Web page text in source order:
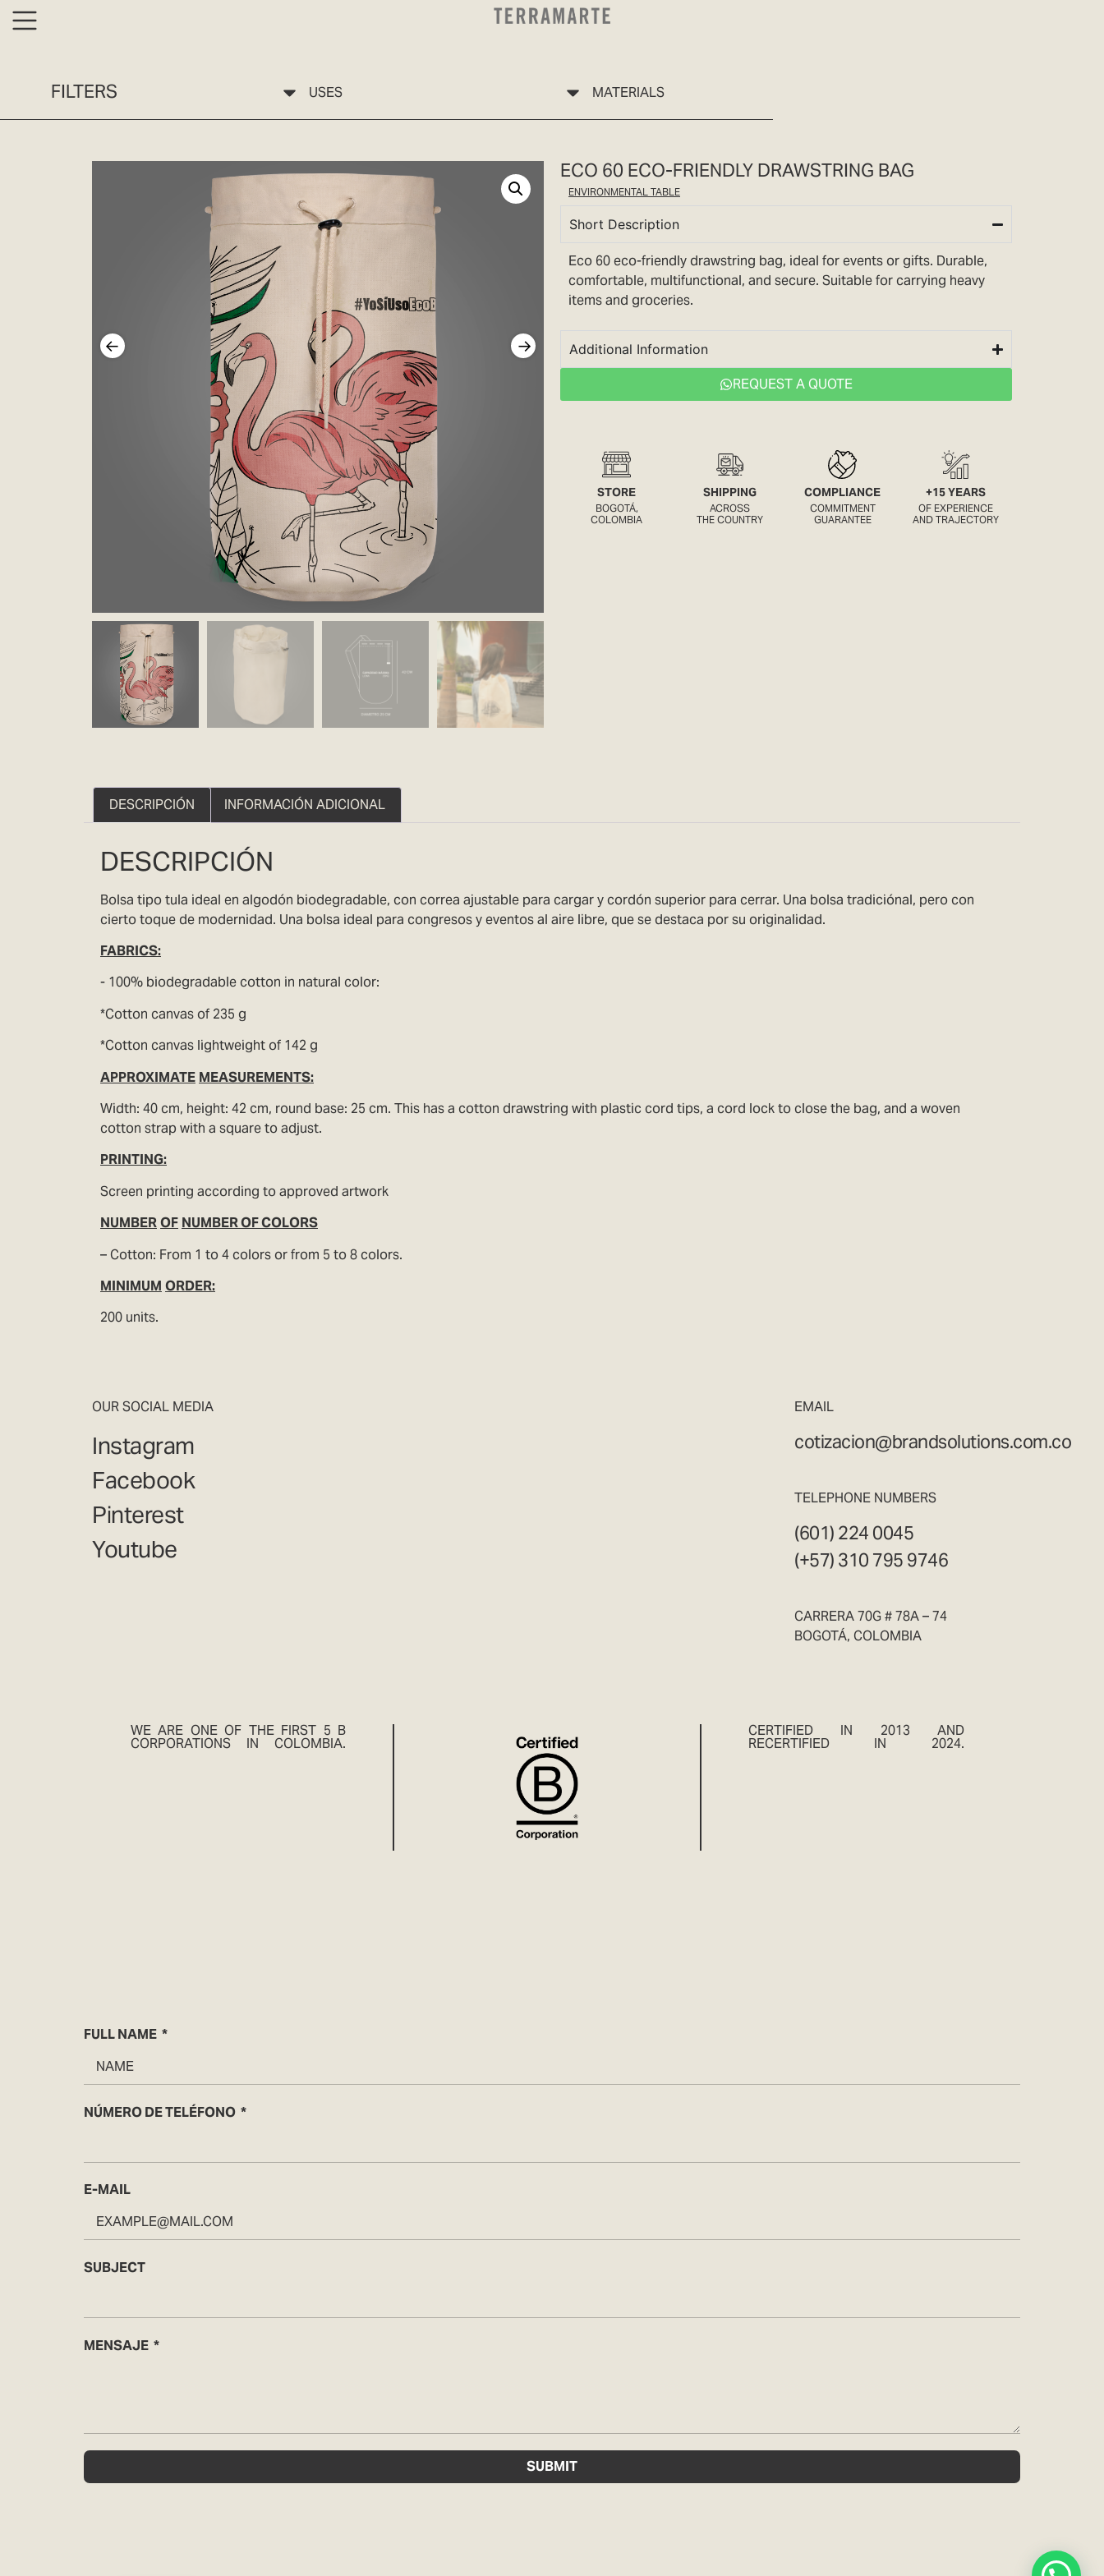
FILTERS USES MATERIALS
ECO 60 ECO-FRIENDLY DRAWSTRING BAG
ENVIRONMENTAL TABLE
Short Description
Eco 60 eco-friendly drawstring bag, ideal for events or gifts. Durable,
comfortable, multifunctional, and secure. Suitable for carrying heavy
items and groceries.
Additional Information
REQUEST A QUOTE
STORE
BOGOTÁ,
COLOMBIA
SHIPPING
ACROSS
THE COUNTRY
COMPLIANCE
COMMITMENT
GUARANTEE
+15 YEARS
OF EXPERIENCE
AND TRAJECTORY
DESCRIPCIÓN INFORMACIÓN ADICIONAL
DESCRIPCIÓN
Bolsa tipo tula ideal en algodón biodegradable, con correa ajustable para cargar y cordón superior para cerrar. Una bolsa tradiciónal, pero con
cierto toque de modernidad. Una bolsa ideal para congresos y eventos al aire libre, que se destaca por su originalidad.
FABRICS:
- 100% biodegradable cotton in natural color:
*Cotton canvas of 235 g
*Cotton canvas lightweight of 142 g
APPROXIMATE MEASUREMENTS:
Width: 40 cm, height: 42 cm, round base: 25 cm. This has a cotton drawstring with plastic cord tips, a cord lock to close the bag, and a woven
cotton strap with a square to adjust.
PRINTING:
Screen printing according to approved artwork
NUMBEROF NUMBER OF COLORS
– Cotton: From 1 to 4 colors or from 5 to 8 colors.
MINIMUM ORDER:
200 units.
OUR SOCIAL MEDIA
Instagram
Facebook
Pinterest
Youtube
EMAIL
cotizacion@brandsolutions.com.co
TELEPHONE NUMBERS
(601) 224 0045
(+57) 310 795 9746
CARRERA 70G # 78A – 74
BOGOTÁ, COLOMBIA
WE ARE ONE OF THE FIRST 5 B
CORPORATIONS IN COLOMBIA.
CERTIFIED IN 2013 AND
RECERTIFIED IN 2024.
FULL NAME
NÚMERO DE TELÉFONO
E-MAIL
SUBJECT
MENSAJE
SUBMIT